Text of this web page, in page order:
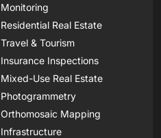
Monitoring
Residential Real Estate
Travel & Tourism
Insurance Inspections
Mixed-Use Real Estate
Photogrammetry
Orthomosaic Mapping
Infrastructure